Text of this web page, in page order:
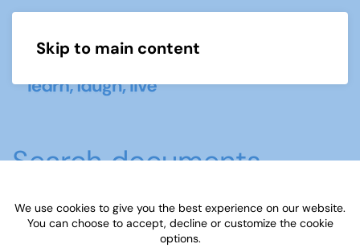
Skip to main content
Search documents
Buying a telescope
We use cookies to give you the best experience on our website.
You can choose to accept, decline or customize the cookie
options.